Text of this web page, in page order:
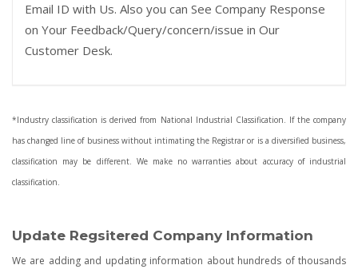
Email ID with Us. Also you can See Company Response
on Your Feedback/Query/concern/issue in Our
Customer Desk.
*Industry classification is derived from National Industrial Classification. If the company
has changed line of business without intimating the Registrar or is a diversified business,
classification may be different. We make no warranties about accuracy of industrial
classification.
Update Regsitered Company Information
We are adding and updating information about hundreds of thousands